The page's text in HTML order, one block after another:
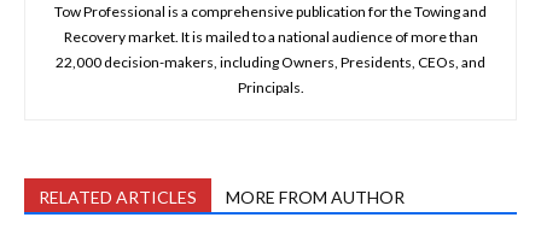
Tow Professional is a comprehensive publication for the Towing and
Recovery market. It is mailed to a national audience of more than
22,000 decision-makers, including Owners, Presidents, CEOs, and
Principals.
RELATED ARTICLES MORE FROM AUTHOR